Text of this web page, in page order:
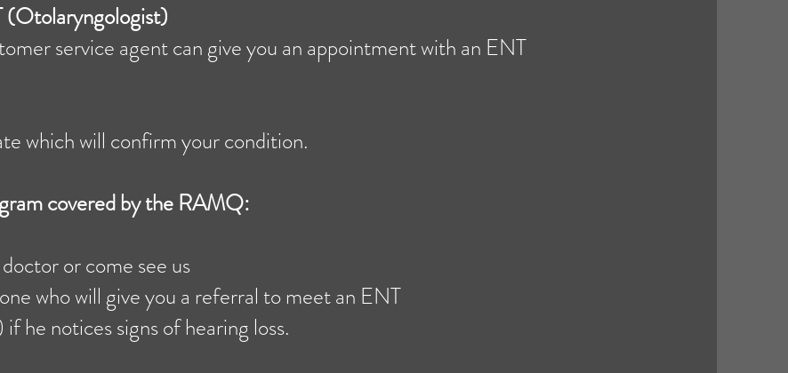
(Otolaryngologist)
service agent can give you an appointment with an ENT
which will confirm your condition.
covered by the RAMQ:
or come see us
who will give you a referral to meet an ENT
he notices signs of hearing loss.